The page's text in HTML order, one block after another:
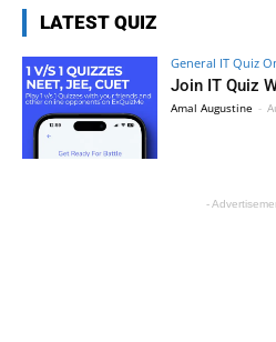
LATEST QUIZ
General IT Quiz
Join IT Quiz
Amal Augustine -
-